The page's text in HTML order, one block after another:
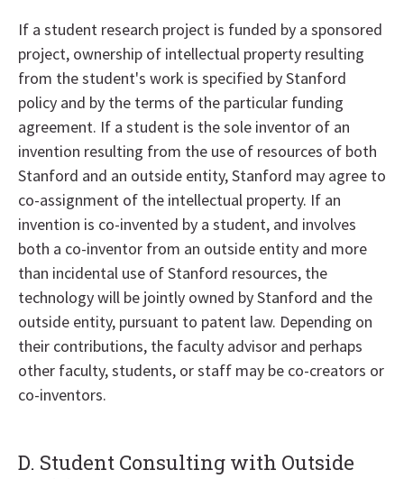
If a student research project is funded by a sponsored
project, ownership of intellectual property resulting
from the student's work is specified by Stanford
policy and by the terms of the particular funding
agreement. If a student is the sole inventor of an
invention resulting from the use of resources of both
Stanford and an outside entity, Stanford may agree to
co-assignment of the intellectual property. If an
invention is co-invented by a student, and involves
both a co-inventor from an outside entity and more
than incidental use of Stanford resources, the
technology will be jointly owned by Stanford and the
outside entity, pursuant to patent law. Depending on
their contributions, the faculty advisor and perhaps
other faculty, students, or staff may be co-creators or
co-inventors.
D. Student Consulting with Outside